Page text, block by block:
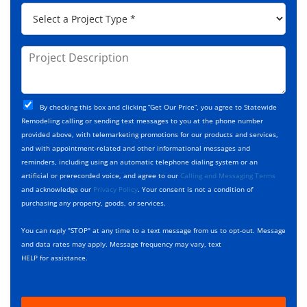
s
s
*
P
o
j
t
T
y
p
e
*
P
j
e
c
t
D
e
s
c
r
p
t
i
C
h
e
c
k
b
o
x
s
*
By checking this box and clicking “Get Our Price”, you agree to Statewide
Remodeling calling or sending text messages to you at the phone number
provided above, with telemarketing promotions for our products and services,
and with appointment-related and other informational messages and
reminders, including using an automatic telephone dialing system or an
artificial or prerecorded voice, and agree to our Calling and Messaging Terms
and acknowledge our Privacy Policy. Your consent is not a condition of
purchasing any property, goods, or services.
You can reply "STOP" at any time to a text message from us to opt-out. Message
and data rates may apply. Message frequency may vary, text
HELP for assistance.